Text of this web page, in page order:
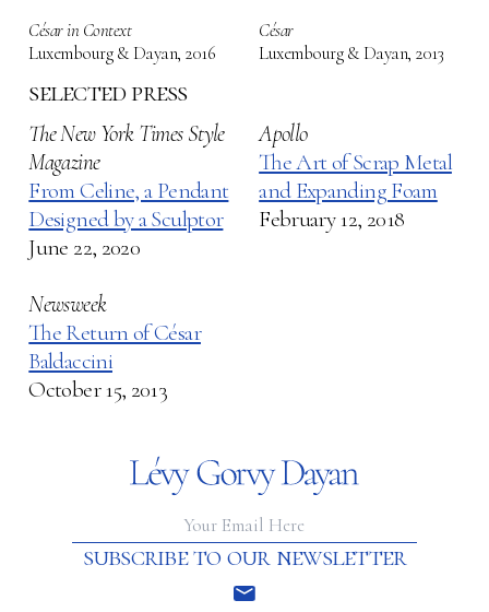
César in Context
Luxembourg & Dayan, 2016
César
Luxembourg & Dayan, 2013
selected press
The New York Times Style
Magazine
From Celine, a Pendant
Designed by a Sculptor
June 22, 2020
Apollo
The Art of Scrap Metal
and Expanding Foam
February 12, 2018
Newsweek
The Return of César
Baldaccini
October 15, 2013
subscribe to our newsletter